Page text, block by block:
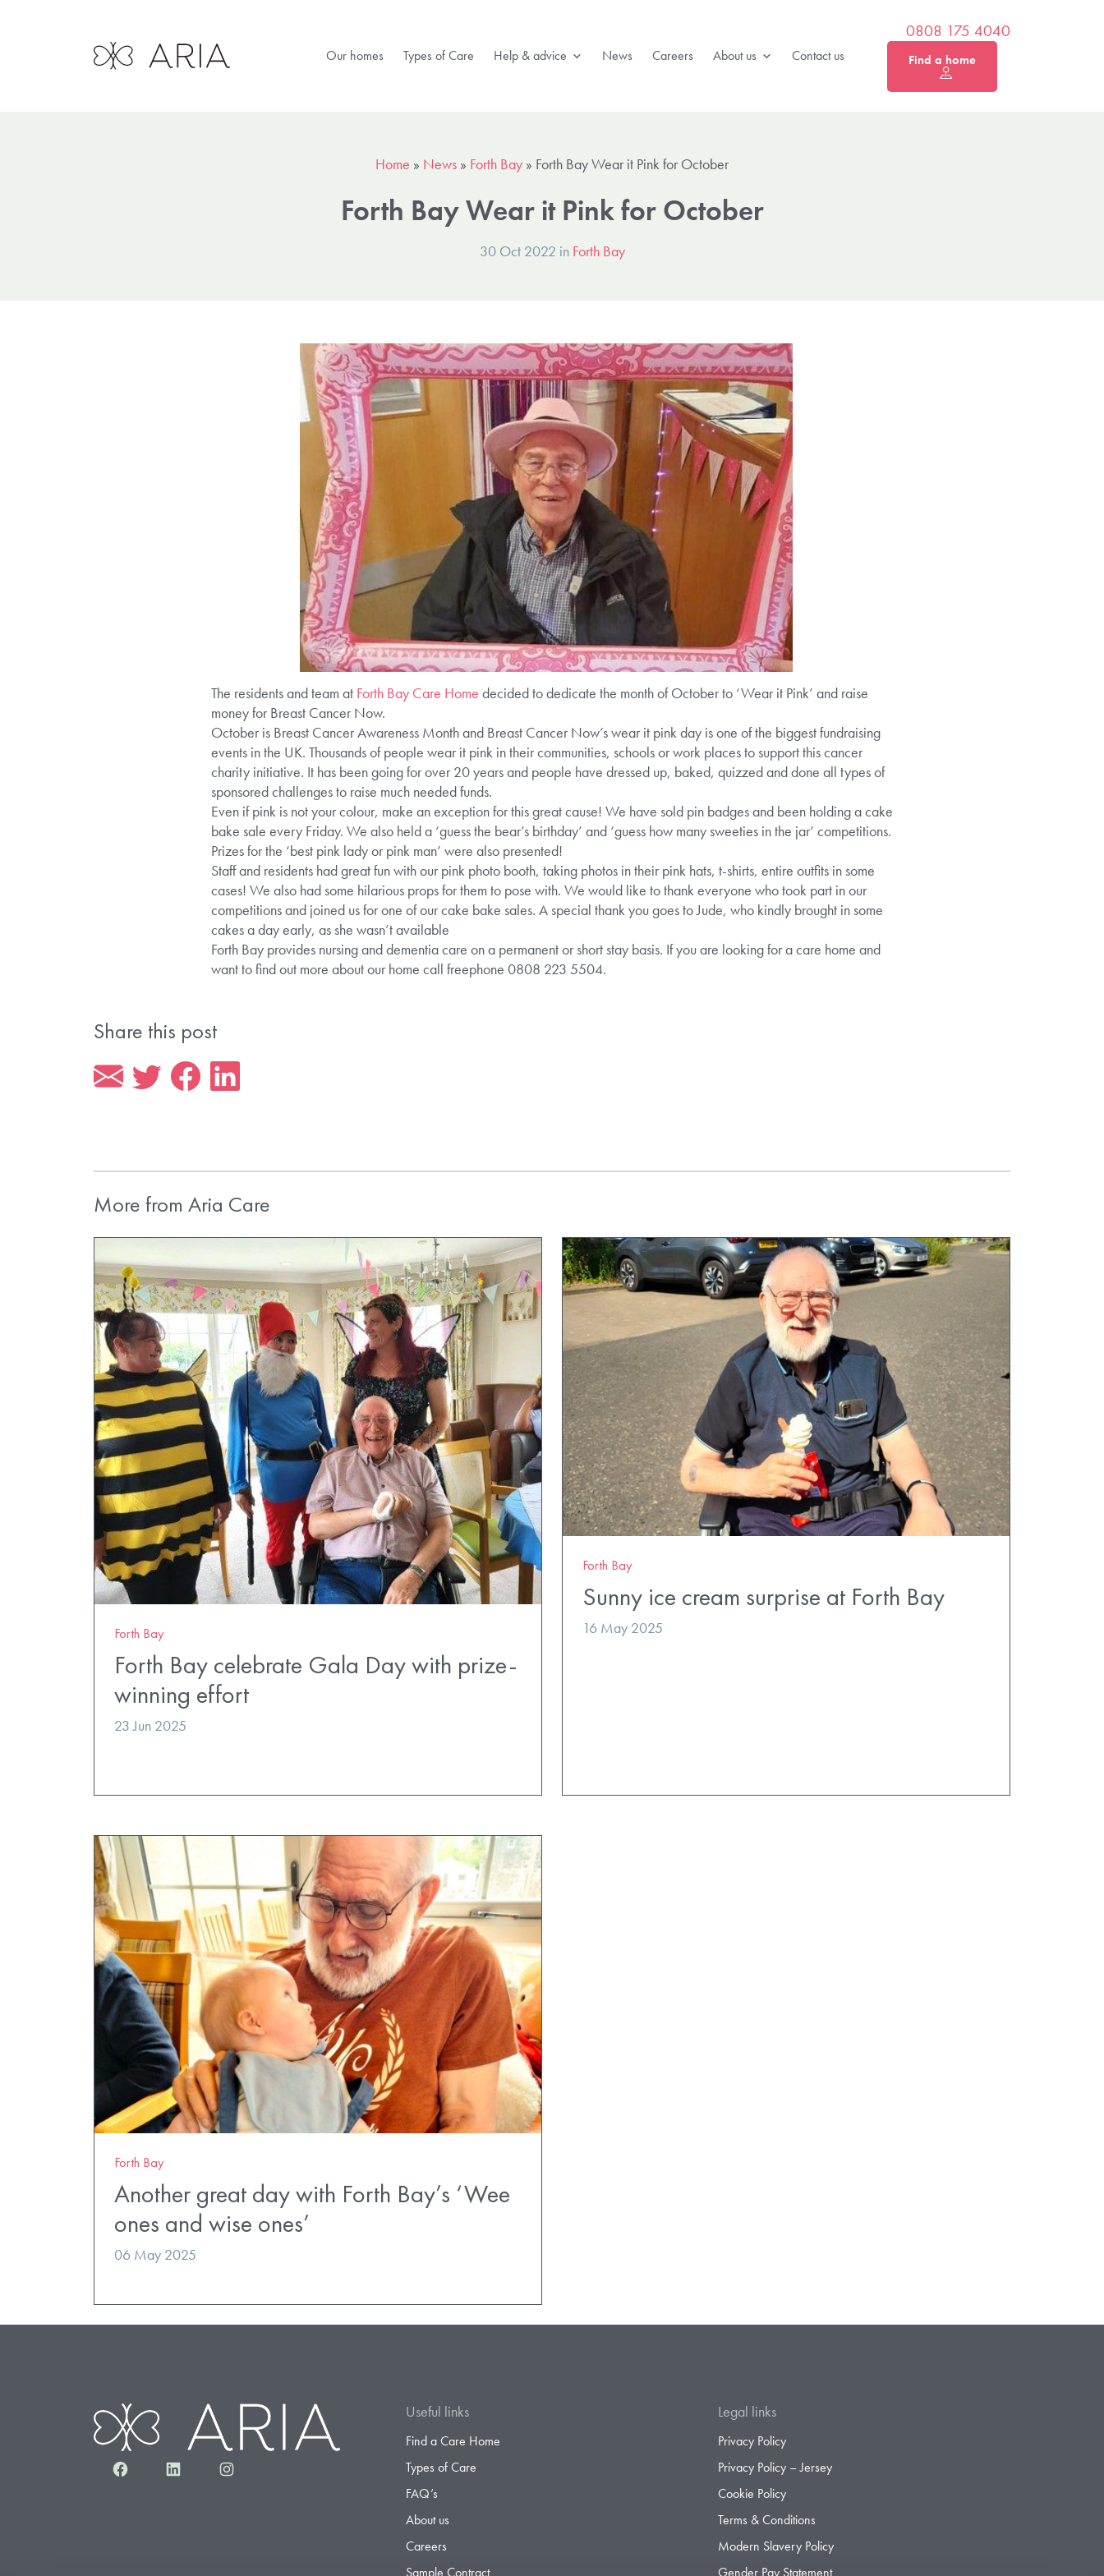
Our homes Types of Care Help & advice News Careers About us Contact us
0808 175 4040
Find a home
Home » News » Forth Bay » Forth Bay Wear it Pink for October
Forth Bay Wear it Pink for October
30 Oct 2022 in Forth Bay
The residents and team at Forth Bay Care Home decided to dedicate the month of October to ‘Wear it Pink’ and raise
money for Breast Cancer Now.
October is Breast Cancer Awareness Month and Breast Cancer Now’s wear it pink day is one of the biggest fundraising
events in the UK. Thousands of people wear it pink in their communities, schools or work places to support this cancer
charity initiative. It has been going for over 20 years and people have dressed up, baked, quizzed and done all types of
sponsored challenges to raise much needed funds.
Even if pink is not your colour, make an exception for this great cause! We have sold pin badges and been holding a cake
bake sale every Friday. We also held a ‘guess the bear’s birthday’ and ‘guess how many sweeties in the jar’ competitions.
Prizes for the ‘best pink lady or pink man’ were also presented!
Staff and residents had great fun with our pink photo booth, taking photos in their pink hats, t-shirts, entire outfits in some
cases! We also had some hilarious props for them to pose with. We would like to thank everyone who took part in our
competitions and joined us for one of our cake bake sales. A special thank you goes to Jude, who kindly brought in some
cakes a day early, as she wasn’t available
Forth Bay provides nursing and dementia care on a permanent or short stay basis. If you are looking for a care home and
want to find out more about our home call freephone 0808 223 5504.
Share this post
More from Aria Care
Forth Bay
Forth Bay celebrate Gala Day with prize-
winning effort
23 Jun 2025
Forth Bay
Sunny ice cream surprise at Forth Bay
16 May 2025
Forth Bay
Another great day with Forth Bay’s ‘Wee
ones and wise ones’
06 May 2025
FacebookLinkedInInstagram
Useful links
Find a Care Home
Types of Care
FAQ’s
About us
Careers
Sample Contract
Legal links
Privacy Policy
Privacy Policy – Jersey
Cookie Policy
Terms & Conditions
Modern Slavery Policy
Gender Pay Statement